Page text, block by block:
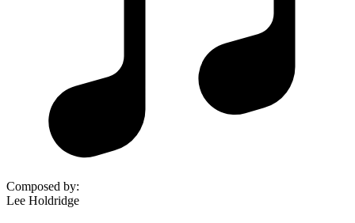
Composed by:
Lee Holdridge